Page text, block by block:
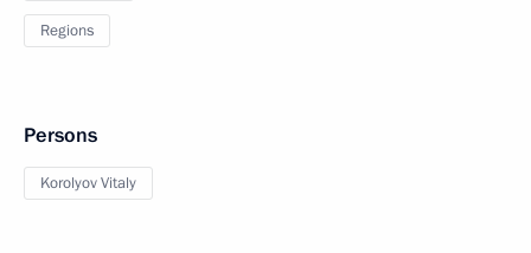
Regions
Persons
Korolyov Vitaly